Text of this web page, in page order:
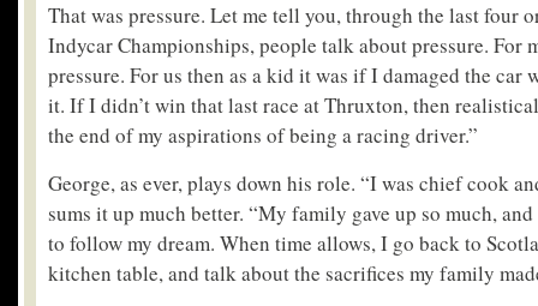
That was pressure. Let me tell you, through the last four
Indycar Championships, people talk about pressure. For
pressure. For us then as a kid it was if I damaged the car
it. If I didn’t win that last race at Thruxton, then
the end of my aspirations of being a racing driver.”
George, as ever, plays down his role. “I was chief cook
sums it up much better. “My family gave up so much, and
to follow my dream. When time allows, I go back to
kitchen table, and talk about the sacrifices my family